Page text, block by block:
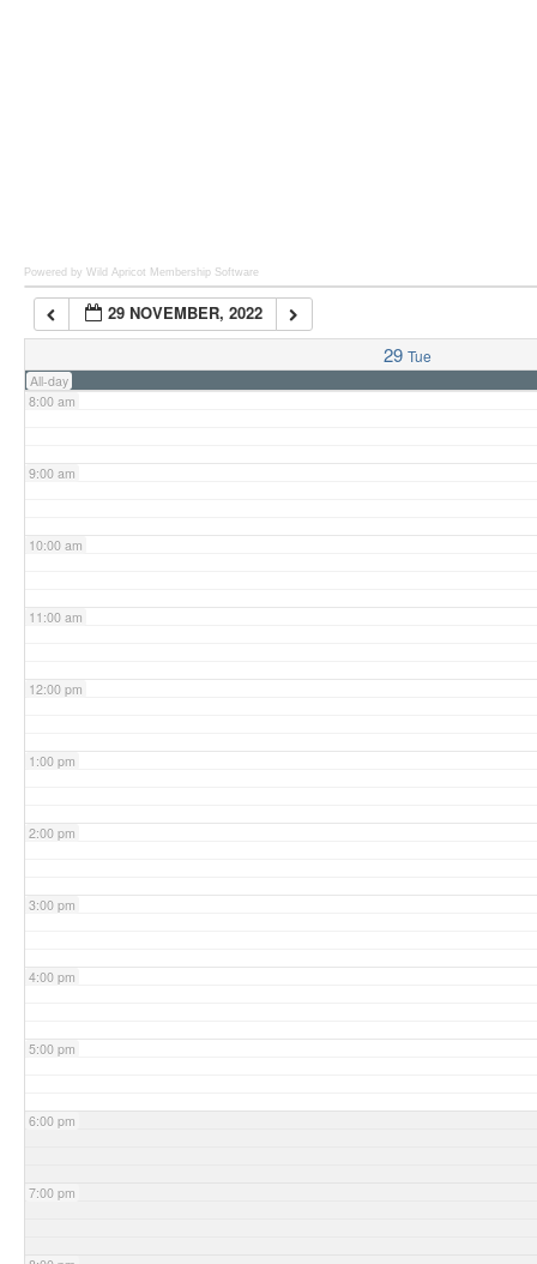
Powered by Wild Apricot Membership Software
29 NOVEMBER, 2022
29 Tue
All-day
7:00 am
8:00 am
9:00 am
10:00 am
11:00 am
12:00 pm
1:00 pm
2:00 pm
3:00 pm
4:00 pm
5:00 pm
6:00 pm
7:00 pm